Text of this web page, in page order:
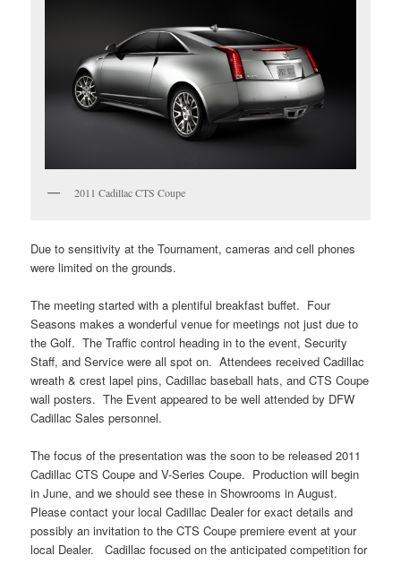
2011 Cadillac CTS Coupe
Due to sensitivity at the Tournament, cameras and cell phones
were limited on the grounds.
The meeting started with a plentiful breakfast buffet. Four
Seasons makes a wonderful venue for meetings not just due to
the Golf. The Traffic control heading in to the event, Security
Staff, and Service were all spot on. Attendees received Cadillac
wreath & crest lapel pins, Cadillac baseball hats, and CTS Coupe
wall posters. The Event appeared to be well attended by DFW
Cadillac Sales personnel.
The focus of the presentation was the soon to be released 2011
Cadillac CTS Coupe and V-Series Coupe. Production will begin
in June, and we should see these in Showrooms in August.
Please contact your local Cadillac Dealer for exact details and
possibly an invitation to the CTS Coupe premiere event at your
local Dealer. Cadillac focused on the anticipated competition for